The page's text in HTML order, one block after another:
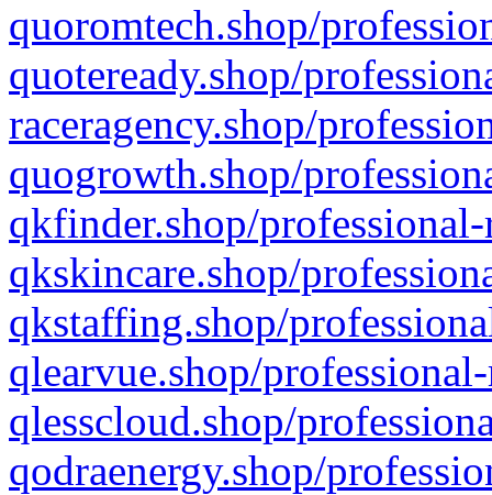
quoromtech.shop/
quoteready.shop/
raceragency.shop/
quogrowth.shop/
qkfinder.shop/
qkskincare.shop/
qkstaffing.shop/
qlearvue.shop/
qlesscloud.shop/
qodraenergy.shop/